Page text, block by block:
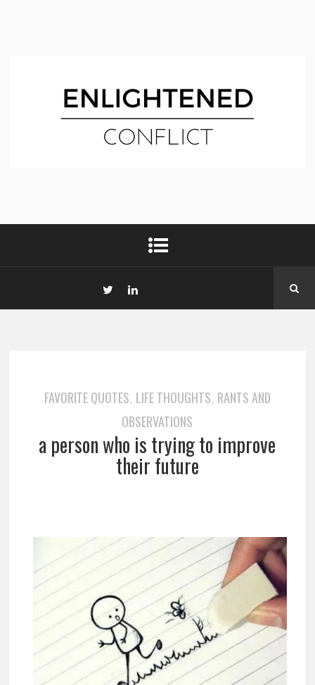
FAVORITE QUOTES, LIFE THOUGHTS, RANTS AND
OBSERVATIONS
a person who is trying to improve
their future